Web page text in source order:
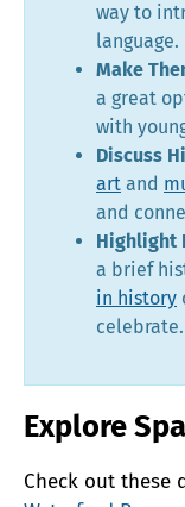
way to
language.
Make
a great
with
Discuss
art and
and
Highlight
a brief
in history
celebrate.
Explore
Check out these